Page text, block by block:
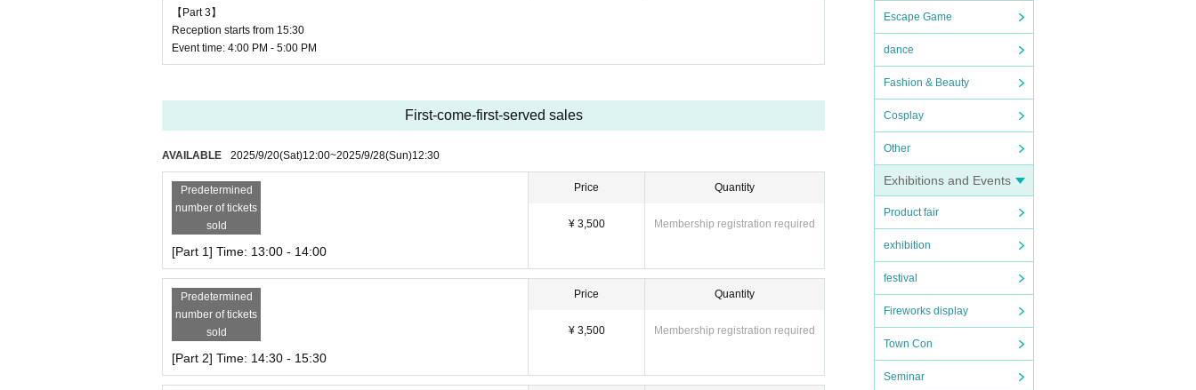
Escape Game
dance
Fashion & Beauty
Cosplay
Other
Exhibitions and Events
Product fair
exhibition
festival
Fireworks display
Town Con
Seminar
【Part 3】
Reception starts from 15:30
Event time: 4:00 PM - 5:00 PM
First-come-first-served sales
AVAILABLE 2025/9/20(Sat)12:00~2025/9/28(Sun)12:30
Predetermined
number of tickets
sold
[Part 1] Time: 13:00 - 14:00
Price
¥ 3,500
Quantity
Membership registration required
Predetermined
number of tickets
sold
[Part 2] Time: 14:30 - 15:30
Price
¥ 3,500
Quantity
Membership registration required